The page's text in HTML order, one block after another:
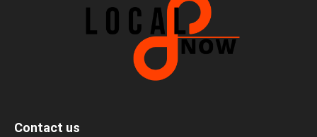
Contact us